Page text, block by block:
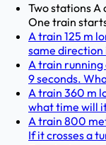
Two stations A
One train
A train 125 m
same direction
A train running
9 seconds.
A train 360 m
what time will
A train 800
If it crosses a